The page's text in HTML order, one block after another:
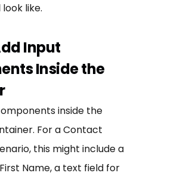
like.
Input
Inside the
inside the
For a Contact
this might include a
Name, a text field for